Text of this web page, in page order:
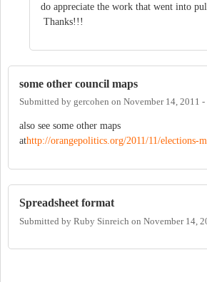
do appreciate the work that went into
Thanks!!!
some other council maps
Submitted by gercohen on November 14, 2011
also see some other maps
athttp://orangepolitics.org/2011/11/elections-
Spreadsheet format
Submitted by Ruby Sinreich on November 14,